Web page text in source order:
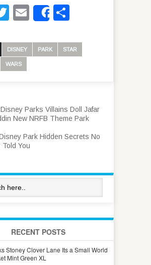
Twitter
Email
Share
DISNEY PARK STAR
WARS
Disney Parks Villains Doll Jafar
New NRFB Theme Park
Park Hidden Secrets No
You
RECENT POSTS
Stoney Clover Lane Its a Small World
Mint Green XL